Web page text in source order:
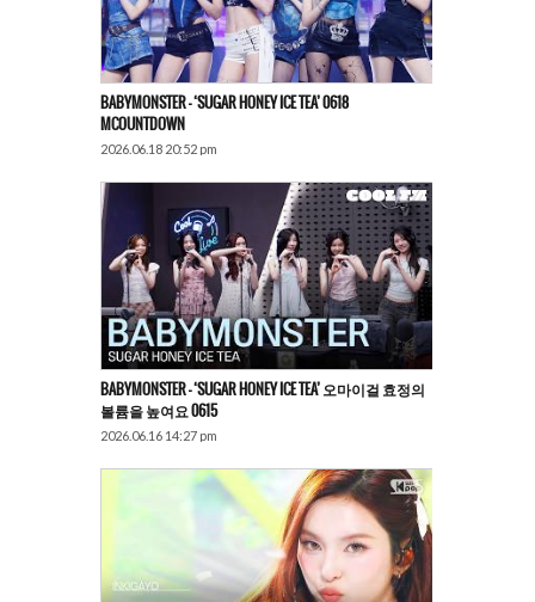
BABYMONSTER – ‘SUGAR HONEY ICE TEA’ 0618
MCOUNTDOWN
2026.06.18 20:52 pm
BABYMONSTER – ‘SUGAR HONEY ICE TEA’ 오마이걸 효정의
볼륨을 높여요 0615
2026.06.16 14:27 pm